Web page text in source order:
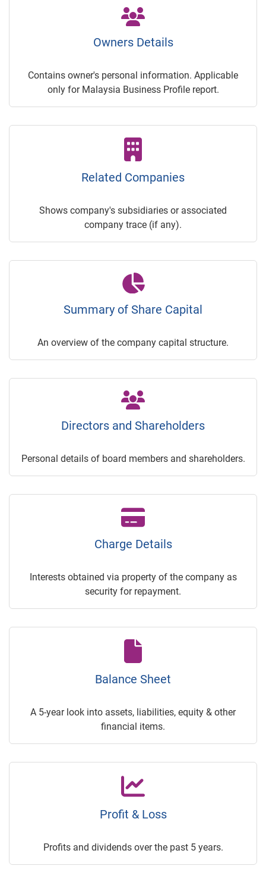
Owners Details
Contains owner's personal information. Applicable
only for Malaysia Business Profile report.
Related Companies
Shows company's subsidiaries or associated
company trace (if any).
Summary of Share Capital
An overview of the company capital structure.
Directors and Shareholders
Personal details of board members and shareholders.
Charge Details
Interests obtained via property of the company as
security for repayment.
Balance Sheet
A 5-year look into assets, liabilities, equity & other
financial items.
Profit & Loss
Profits and dividends over the past 5 years.